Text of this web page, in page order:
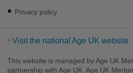
Privacy policy
Visit the national Age UK website
This website is managed by Age UK
partnership with Age UK. Age UK